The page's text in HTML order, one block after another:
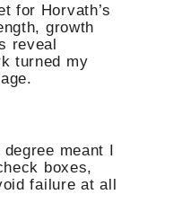
for Horvath’s
growth
reveal
turned my
meant I
boxes,
failure at all